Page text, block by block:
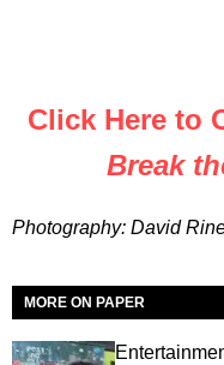
Click Here to
Break
Photography: David
MORE ON PAPER